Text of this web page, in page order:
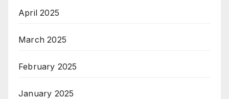
April 2025
March 2025
February 2025
January 2025